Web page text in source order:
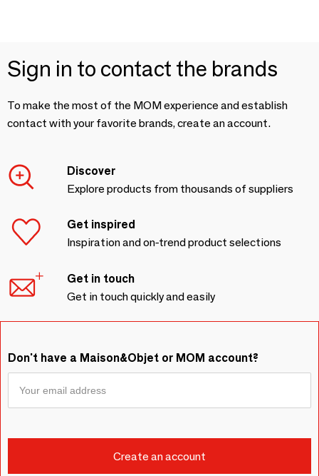
Sign in to contact the brands
To make the most of the MOM experience and establish
contact with your favorite brands, create an account.
Discover
Explore products from thousands of suppliers
Get inspired
Inspiration and on-trend product selections
Get in touch
Get in touch quickly and easily
Don't have a Maison&Objet or MOM account?